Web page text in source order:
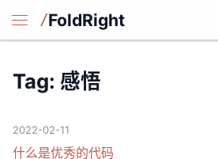
FoldRight
Tag: 感悟
2022-02-11
什么是优秀的代码